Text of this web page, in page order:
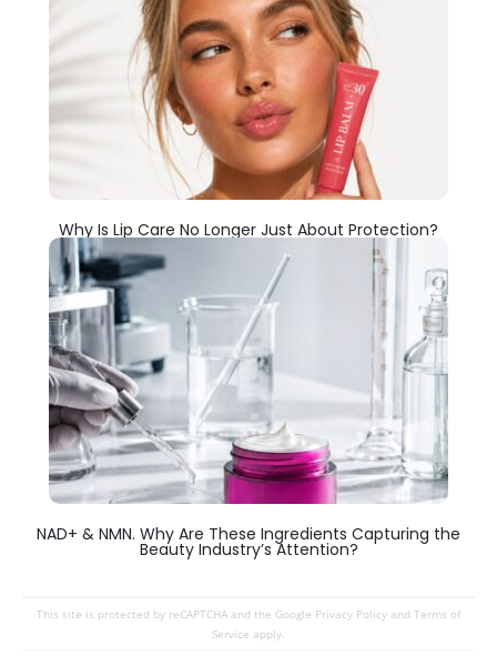
Why Is Lip Care No Longer Just About Protection?
NAD+ & NMN. Why Are These Ingredients Capturing the
Beauty Industry’s Attention?
This site is protected by reCAPTCHA and the Google Privacy Policy and Terms of
Service apply.